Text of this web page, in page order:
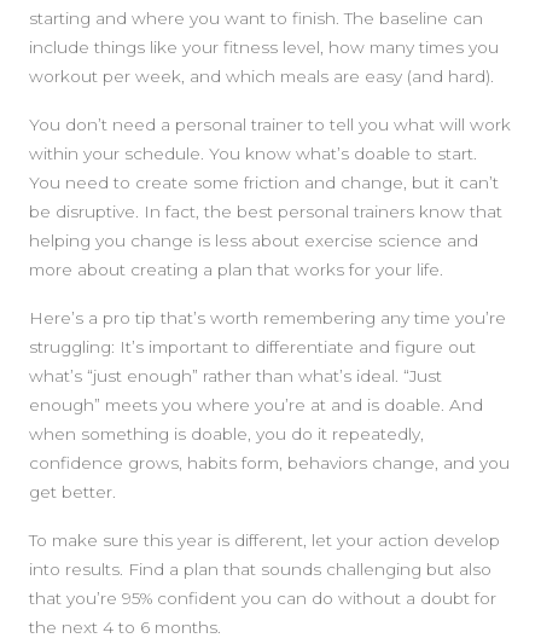
starting and where you want to finish. The baseline can
include things like your fitness level, how many times you
workout per week, and which meals are easy (and hard).
You don’t need a personal trainer to tell you what will work
within your schedule. You know what’s doable to start.
You need to create some friction and change, but it can’t
be disruptive. In fact, the best personal trainers know that
helping you change is less about exercise science and
more about creating a plan that works for your life.
Here’s a pro tip that’s worth remembering any time you’re
struggling: It’s important to differentiate and figure out
what’s “just enough” rather than what’s ideal. “Just
enough” meets you where you’re at and is doable. And
when something is doable, you do it repeatedly,
confidence grows, habits form, behaviors change, and you
get better.
To make sure this year is different, let your action develop
into results. Find a plan that sounds challenging but also
that you’re 95% confident you can do without a doubt for
the next 4 to 6 months.